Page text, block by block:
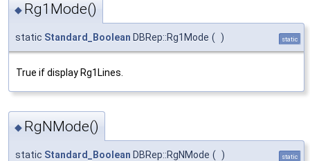
◆ Rg1Mode()
static Standard_Boolean DBRep::Rg1Mode ( ) static
True if display Rg1Lines.
◆ RgNMode()
static Standard_Boolean DBRep::RgNMode ( ) static